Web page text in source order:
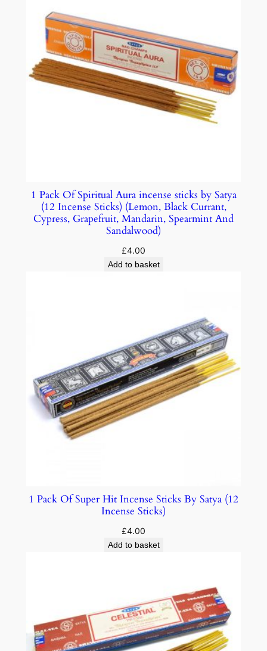
1 Pack Of Spiritual Aura incense sticks by Satya
(12 Incense Sticks) (Lemon, Black Currant,
Cypress, Grapefruit, Mandarin, Spearmint And
Sandalwood)
£4.00
Add to basket
1 Pack Of Super Hit Incense Sticks By Satya (12
Incense Sticks)
£4.00
Add to basket